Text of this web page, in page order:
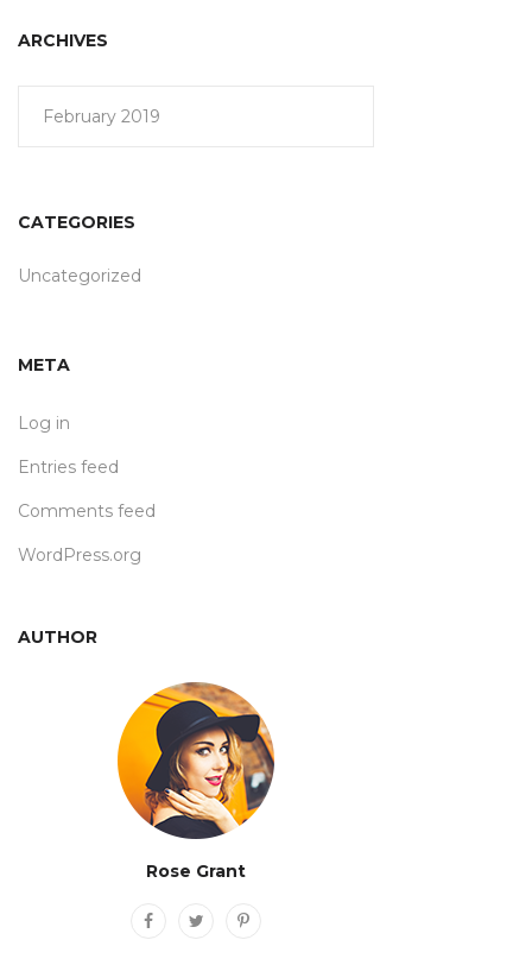
ARCHIVES
February 2019
CATEGORIES
Uncategorized
META
Log in
Entries feed
Comments feed
WordPress.org
AUTHOR
Rose Grant